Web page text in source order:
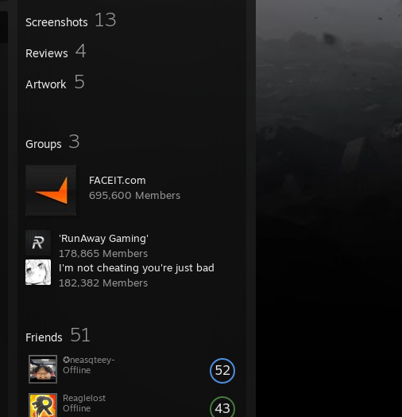
Screenshots 13
Reviews 4
Artwork 5
Groups 3
FACEIT.com
695,600 Members
'RunAway Gaming'
178,865 Members
I'm not cheating you're just bad
182,382 Members
Friends 51
52
✪neasqteey-
Offline
43
Reaglelost
Offline